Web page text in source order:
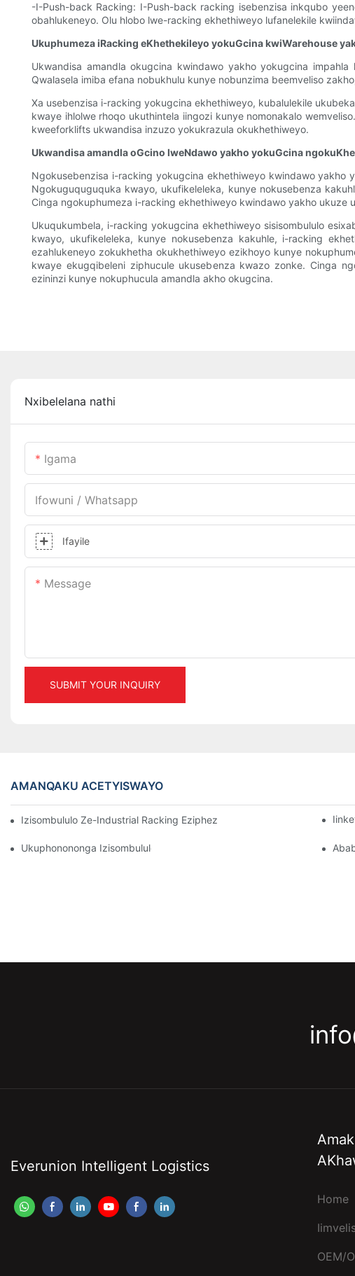
-I-Push-back Racking: I-Push-back racking isebenzisa inkqubo
obahlukeneyo. Olu hlobo lwe-racking ekhethiweyo lufanelekile
Ukuphumeza iRacking eKhethekileyo yokuGcina kwiWarehouse
Ukwandisa amandla okugcina kwindawo yakho yokugcina
Qwalasela imiba efana nobukhulu kunye nobunzima beemveliso
Xa usebenzisa i-racking yokugcina ekhethiweyo, kubalulekile
kwaye ihlolwe rhoqo ukuthintela iingozi kunye nomonakalo
kweeforklifts ukwandisa inzuzo yokukrazula okukhethiweyo.
Ukwandisa amandla oGcino lweNdawo yakho yokuGcina
Ngokusebenzisa i-racking yokugcina ekhethiweyo kwindawo yakho
Ngokuguquguquka kwayo, ukufikeleleka, kunye nokusebenza
Cinga ngokuphumeza i-racking ekhethiweyo kwindawo yakho ukuze
Ukuqukumbela, i-racking yokugcina ekhethiweyo sisisombululo
kwayo, ukufikeleleka, kunye nokusebenza kakuhle, i-racking
ezahlukeneyo zokukhetha okukhethiweyo ezikhoyo kunye
kwaye ekugqibeleni ziphucule ukusebenza kwazo zonke. Cinga
ezininzi kunye nokuphucula amandla akho okugcina.
Nxibelelana nathi
Igama
Ifowuni / Whatsapp
Ifayile
Message
SUBMIT YOUR INQUIRY
AMANQAKU ACETYISWAYO
Izisombululo Ze-Industrial Racking Eziphezulu ZoLawulo Lwe-
Ukuphonononga Izisombululo Ezisebenzayo Zokugcina Izinto Zokugcina
Everunion Intelligent Logistics
Home
OEM/